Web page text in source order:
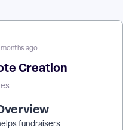
ago
Creation
fundraisers